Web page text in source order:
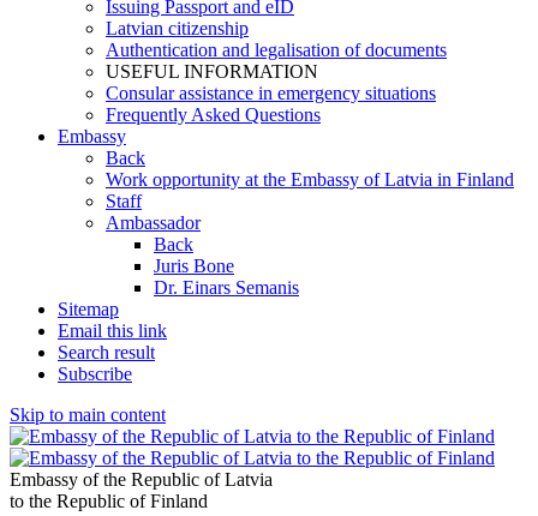
Issuing Passport and eID
Latvian citizenship
Authentication and legalisation of documents
USEFUL INFORMATION
Consular assistance in emergency situations
Frequently Asked Questions
Embassy
Back
Work opportunity at the Embassy of Latvia in Finland
Staff
Ambassador
Back
Juris Bone
Dr. Einars Semanis
Sitemap
Email this link
Search result
Subscribe
Skip to main content
Embassy of the Republic of Latvia
to the Republic of Finland